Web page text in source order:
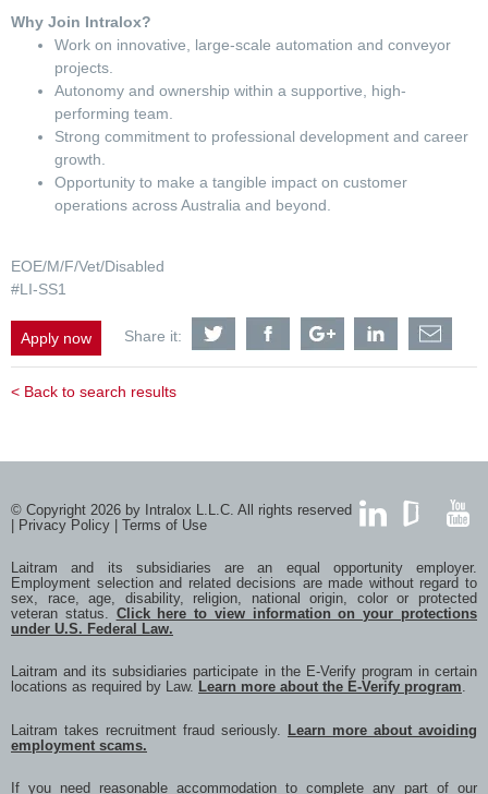
Why Join Intralox?
Work on innovative, large-scale automation and conveyor
projects.
Autonomy and ownership within a supportive, high-
performing team.
Strong commitment to professional development and career
growth.
Opportunity to make a tangible impact on customer
operations across Australia and beyond.
EOE/M/F/Vet/Disabled
#LI-SS1
Apply now Share it:
Share
Equipment
Based
Twitter
Share
Equipment
Based
Facebook
Share
Equipment
Based
Google
Share
Equipment
Based
LinkedIna
mail
< Back to search results
© Copyright 2026 by Intralox L.L.C. All rights reserved
Privacy Policy Terms of Use
Laitram and its subsidiaries are an equal opportunity employer.
Employment selection and related decisions are made without regard to
sex, race, age, disability, religion, national origin, color or protected
veteran status. Click here to view information on your protections
under U.S. Federal Law.
Laitram and its subsidiaries participate in the E-Verify program in certain
locations as required by Law. Learn more about the E-Verify program.
Laitram takes recruitment fraud seriously.
Learn more about avoiding
employment scams.
If you need reasonable accommodation to complete any part of our